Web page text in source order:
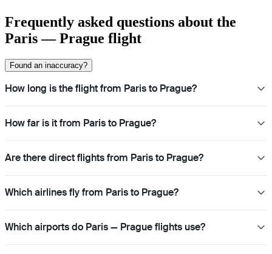
Frequently asked questions about the
Paris — Prague flight
Found an inaccuracy?
How long is the flight from Paris to Prague?
How far is it from Paris to Prague?
Are there direct flights from Paris to Prague?
Which airlines fly from Paris to Prague?
Which airports do Paris — Prague flights use?